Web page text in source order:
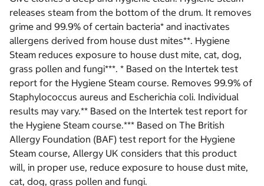
releases steam from the bottom of the drum. It removes
grime and 99.9% of certain bacteria* and inactivates
allergens derived from house dust mites**. Hygiene
Steam reduces exposure to house dust mite, cat, dog,
grass pollen and fungi***. * Based on the Intertek test
report for the Hygiene Steam course. Removes 99.9% of
Staphylococcus aureus and Escherichia coli. Individual
results may vary.** Based on the Intertek test report for
the Hygiene Steam course.*** Based on The British
Allergy Foundation (BAF) test report for the Hygiene
Steam course, Allergy UK considers that this product
will, in proper use, reduce exposure to house dust mite,
cat, dog, grass pollen and fungi.